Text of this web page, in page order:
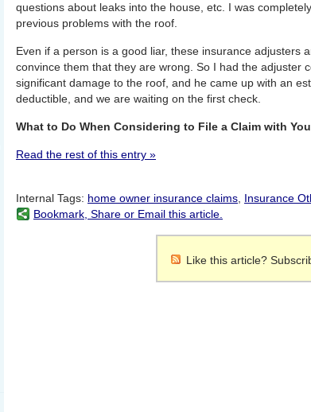
questions about leaks into the house, etc. I was
previous problems with the roof.
Even if a person is a good liar, these insurance adjusters
convince them that they are wrong. So I had the adjuster
significant damage to the roof, and he came up with an
deductible, and we are waiting on the first check.
What to Do When Considering to File a Claim with
Read the rest of this entry »
Internal Tags: home owner insurance claims, Insurance
Bookmark, Share or Email this article.
Like this article?